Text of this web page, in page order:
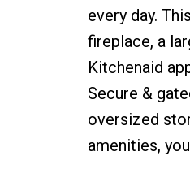
every day.
fireplace, a
Kitchenaid
Secure &
oversized
amenities,